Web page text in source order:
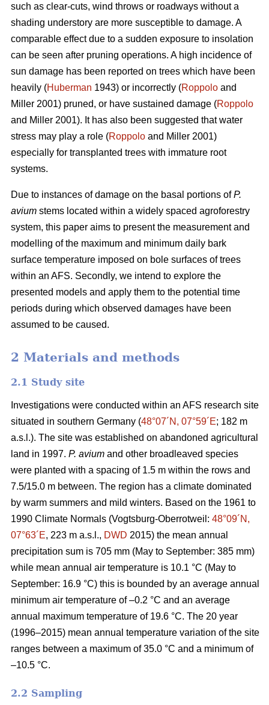
such as clear-cuts, wind throws or roadways without a
shading understory are more susceptible to damage. A
comparable effect due to a sudden exposure to insolation
can be seen after pruning operations. A high incidence of
sun damage has been reported on trees which have been
heavily (Huberman 1943) or incorrectly (Roppolo and
Miller 2001) pruned, or have sustained damage (Roppolo
and Miller 2001). It has also been suggested that water
stress may play a role (Roppolo and Miller 2001)
especially for transplanted trees with immature root
systems.
Due to instances of damage on the basal portions ofP.
avium stems located within a widely spaced agroforestry
system, this paper aims to present the measurement and
modelling of the maximum and minimum daily bark
surface temperature imposed on bole surfaces of trees
within an AFS. Secondly, we intend to explore the
presented models and apply them to the potential time
periods during which observed damages have been
assumed to be caused.
2 Materials and methods
2.1 Study site
Investigations were conducted within an AFS research site
situated in southern Germany (48°07´N, 07°59´E; 182 m
a.s.l.). The site was established on abandoned agricultural
land in 1997. P. avium and other broadleaved species
were planted with a spacing of 1.5 m within the rows and
7.5/15.0 m between. The region has a climate dominated
by warm summers and mild winters. Based on the 1961 to
1990 Climate Normals (Vogtsburg-Oberrotweil: 48°09´N,
07°63´E, 223 m a.s.l., DWD 2015) the mean annual
precipitation sum is 705 mm (May to September: 385 mm)
while mean annual air temperature is 10.1 °C (May to
September: 16.9 °C) this is bounded by an average annual
minimum air temperature of –0.2 °C and an average
annual maximum temperature of 19.6 °C. The 20 year
(1996–2015) mean annual temperature variation of the site
ranges between a maximum of 35.0 °C and a minimum of
–10.5 °C.
2.2 Sampling